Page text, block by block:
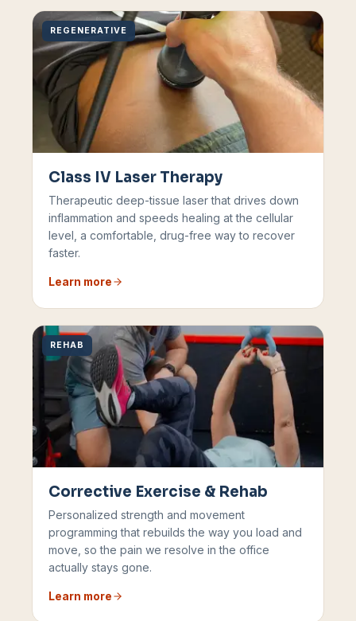
REGENERATIVE
Class IV Laser Therapy
Therapeutic deep-tissue laser that drives down
inflammation and speeds healing at the cellular
level, a comfortable, drug-free way to recover
faster.
Learn more
REHAB
Corrective Exercise & Rehab
Personalized strength and movement
programming that rebuilds the way you load and
move, so the pain we resolve in the office
actually stays gone.
Learn more